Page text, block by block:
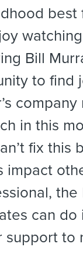
best
Bill
to find
company
in this
fix this
impact
can
support to